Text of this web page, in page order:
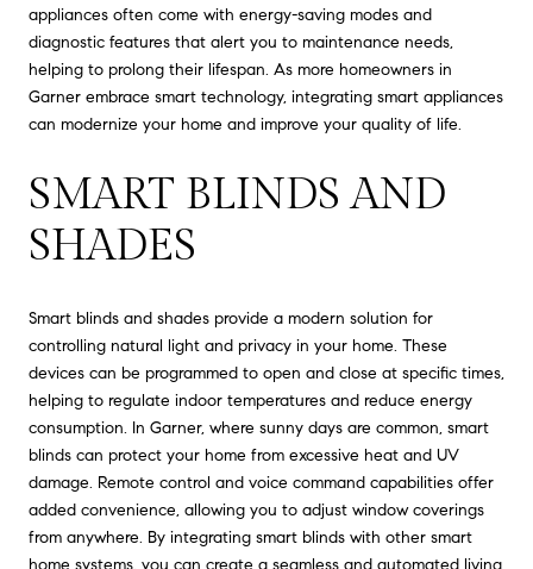
appliances often come with energy-saving modes and
diagnostic features that alert you to maintenance needs,
helping to prolong their lifespan. As more homeowners in
Garner embrace smart technology, integrating smart appliances
can modernize your home and improve your quality of life.
SMART BLINDS AND
SHADES
Smart blinds and shades provide a modern solution for
controlling natural light and privacy in your home. These
devices can be programmed to open and close at specific times,
helping to regulate indoor temperatures and reduce energy
consumption. In Garner, where sunny days are common, smart
blinds can protect your home from excessive heat and UV
damage. Remote control and voice command capabilities offer
added convenience, allowing you to adjust window coverings
from anywhere. By integrating smart blinds with other smart
home systems, you can create a seamless and automated living